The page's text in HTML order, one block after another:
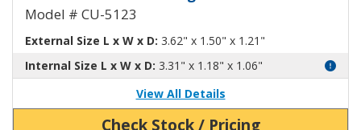
Model # CU-5123
External Size L x W x D: 3.62" x 1.50" x 1.21"
Internal Size L x W x D: 3.31" x 1.18" x 1.06"
View All Details
Check Stock / Pricing